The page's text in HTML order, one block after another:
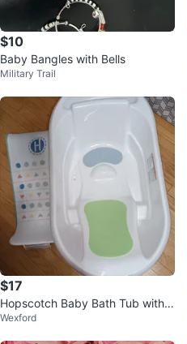
$10
Baby Bangles with Bells
Military Trail
$17
Hopscotch Baby Bath Tub with S
ling
Wexford